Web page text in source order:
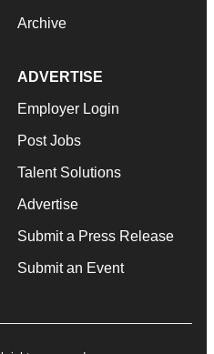
Archive
ADVERTISE
Employer Login
Post Jobs
Talent Solutions
Advertise
Submit a Press Release
Submit an Event